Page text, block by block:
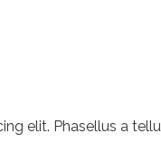
elit. Phasellus a